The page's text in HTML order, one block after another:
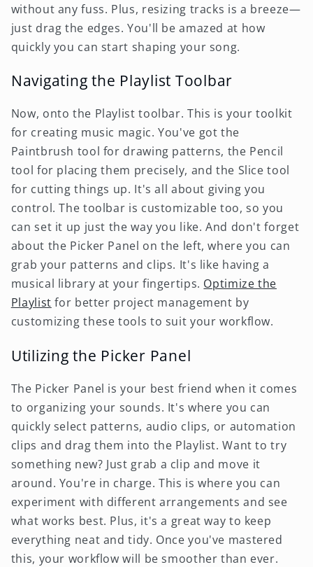
without any fuss. Plus, resizing tracks is a breeze—
just drag the edges. You'll be amazed at how
quickly you can start shaping your song.
Navigating the Playlist Toolbar
Now, onto the Playlist toolbar. This is your toolkit
for creating music magic. You've got the
Paintbrush tool for drawing patterns, the Pencil
tool for placing them precisely, and the Slice tool
for cutting things up. It's all about giving you
control. The toolbar is customizable too, so you
can set it up just the way you like. And don't forget
about the Picker Panel on the left, where you can
grab your patterns and clips. It's like having a
musical library at your fingertips. Optimize the
Playlist for better project management by
customizing these tools to suit your workflow.
Utilizing the Picker Panel
The Picker Panel is your best friend when it comes
to organizing your sounds. It's where you can
quickly select patterns, audio clips, or automation
clips and drag them into the Playlist. Want to try
something new? Just grab a clip and move it
around. You're in charge. This is where you can
experiment with different arrangements and see
what works best. Plus, it's a great way to keep
everything neat and tidy. Once you've mastered
this, your workflow will be smoother than ever.